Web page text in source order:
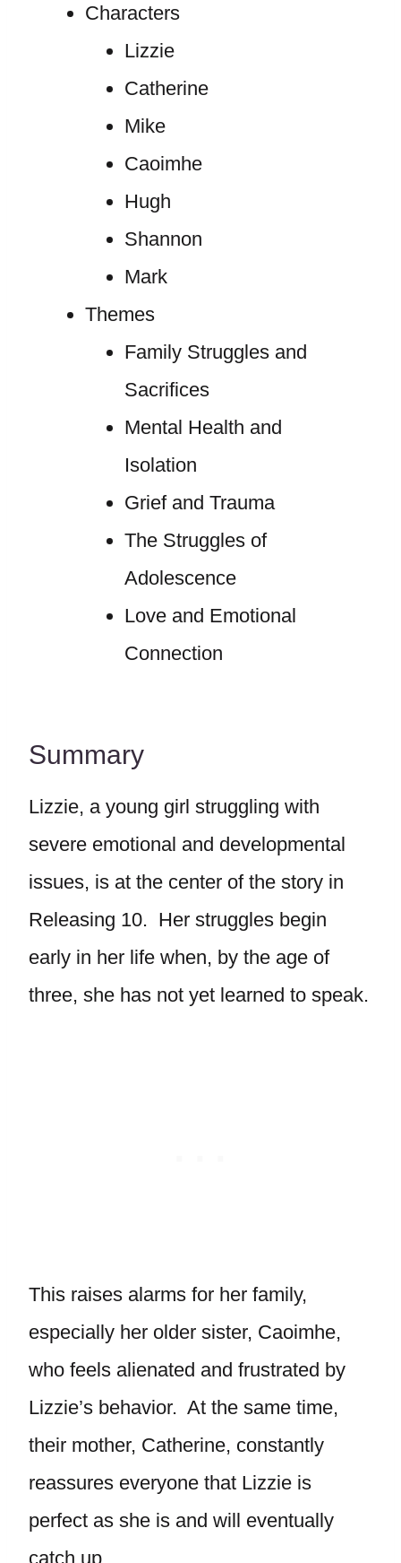
Characters
Lizzie
Catherine
Mike
Caoimhe
Hugh
Shannon
Mark
Themes
Family Struggles and
Sacrifices
Mental Health and
Isolation
Grief and Trauma
The Struggles of
Adolescence
Love and Emotional
Connection
Summary
Lizzie, a young girl struggling with
severe emotional and developmental
issues, is at the center of the story in
Releasing 10. Her struggles begin
early in her life when, by the age of
three, she has not yet learned to speak.
This raises alarms for her family,
especially her older sister, Caoimhe,
who feels alienated and frustrated by
Lizzie’s behavior. At the same time,
their mother, Catherine, constantly
reassures everyone that Lizzie is
perfect as she is and will eventually
catch up.